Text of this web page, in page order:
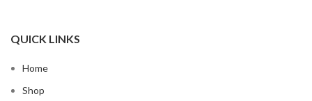
QUICK LINKS
Home
Shop